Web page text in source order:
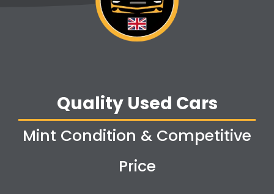
Quality Used Cars
Mint Condition & Competitive
Price